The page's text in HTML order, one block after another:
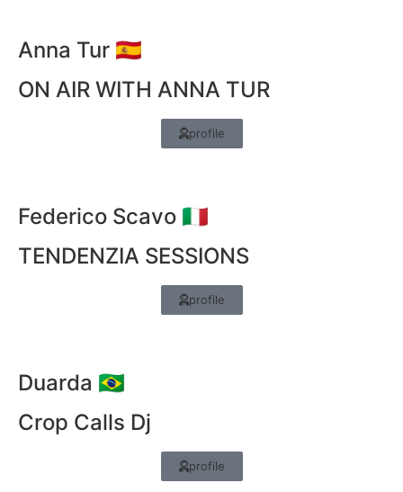
Anna Tur 🇪🇸
ON AIR WITH ANNA TUR
profile
Federico Scavo 🇮🇹
TENDENZIA SESSIONS
profile
Duarda 🇧🇷
Crop Calls Dj
profile